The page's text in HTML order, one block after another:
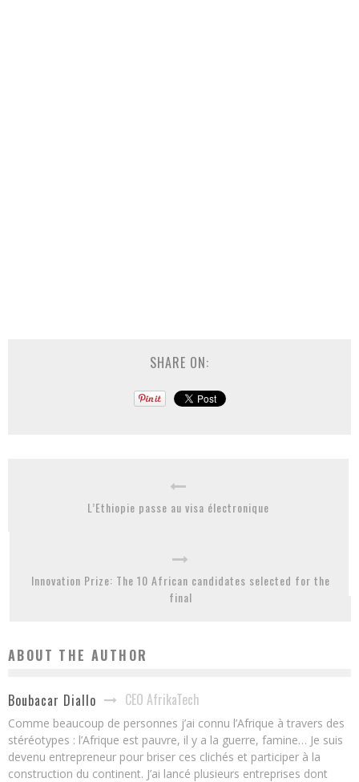
SHARE ON:
L’Ethiopie passe au visa électronique
Innovation Prize: The 10 African candidates selected for the
final
ABOUT THE AUTHOR
Boubacar Diallo CEO AfrikaTech
Comme beaucoup de personnes j’ai connu l’Afrique à travers des
stéréotypes : l’Afrique est pauvre, il y a la guerre, famine… Je suis
devenu entrepreneur pour briser ces clichés et participer à la
construction du continent. J’ai lancé plusieurs entreprises dont